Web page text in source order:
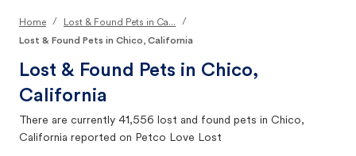
Home / Lost & Found Pets in Ca...
/
Lost & Found Pets in Chico, California
Lost & Found Pets in Chico,
California
There are currently 41,556 lost and found pets in Chico,
California reported on Petco Love Lost